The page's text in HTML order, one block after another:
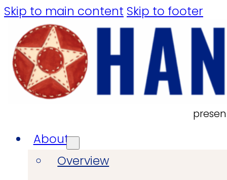
Skip to main content Skip to footer
About
Overview